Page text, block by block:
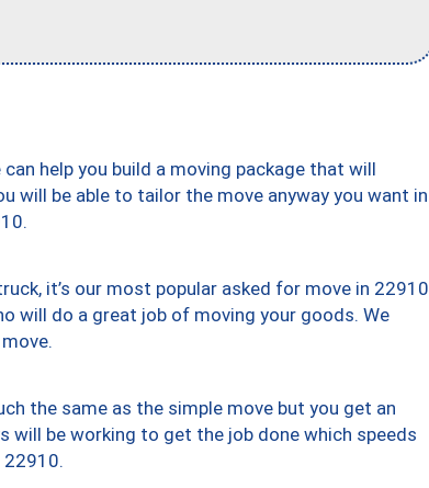
help you build a moving package that will
will be able to tailor the move anyway you want in
it’s our most popular asked for move in 22910
will do a great job of moving your goods. We
the same as the simple move but you get an
will be working to get the job done which speeds